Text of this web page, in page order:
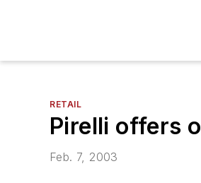
RETAIL
Pirelli offers
Feb. 7, 2003